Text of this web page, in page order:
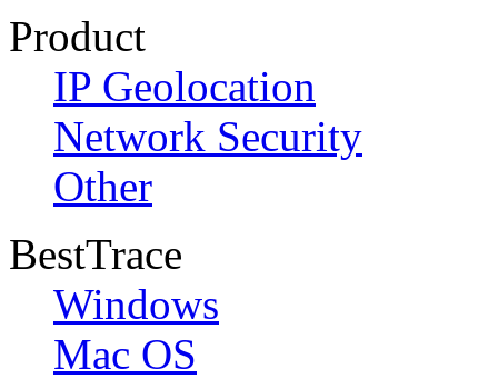
Product
IP Geolocation
Network Security
Other
BestTrace
Windows
Mac OS